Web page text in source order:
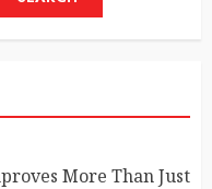
More Than Just